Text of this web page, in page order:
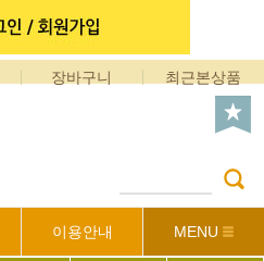
장바구니 최근본상품
이용안내 MENU